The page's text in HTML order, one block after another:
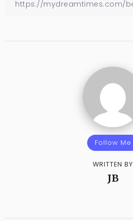
Follow Me
WRITTEN BY
JB